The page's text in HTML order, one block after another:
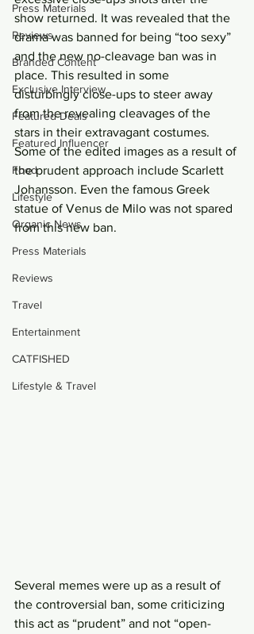
Press Materials
Reviews
Branded Content
Exclusive Interview
Featured Deals
Featured Influencer
Food
Lifestyle
Organic News
Press Materials
Reviews
Travel
Entertainment
CATFISHED
Lifestyle & Travel
show returned. It was revealed that the
drama was banned for being “too sexy”
and the new no-cleavage ban was in
place. This resulted in some
disturbingly close-ups to steer away
from the revealing cleavages of the
stars in their extravagant costumes.
Some of the edited images as a result of
the prudent approach include Scarlett
Johansson. Even the famous Greek
statue of Venus de Milo was not spared
from this new ban.
Several memes were up as a result of
the controversial ban, some criticizing
this act as “prudent” and not “open-